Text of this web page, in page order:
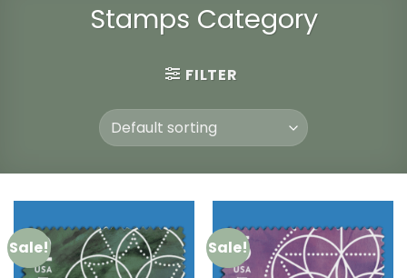
Stamps Category
FILTER
Sale! Sale!